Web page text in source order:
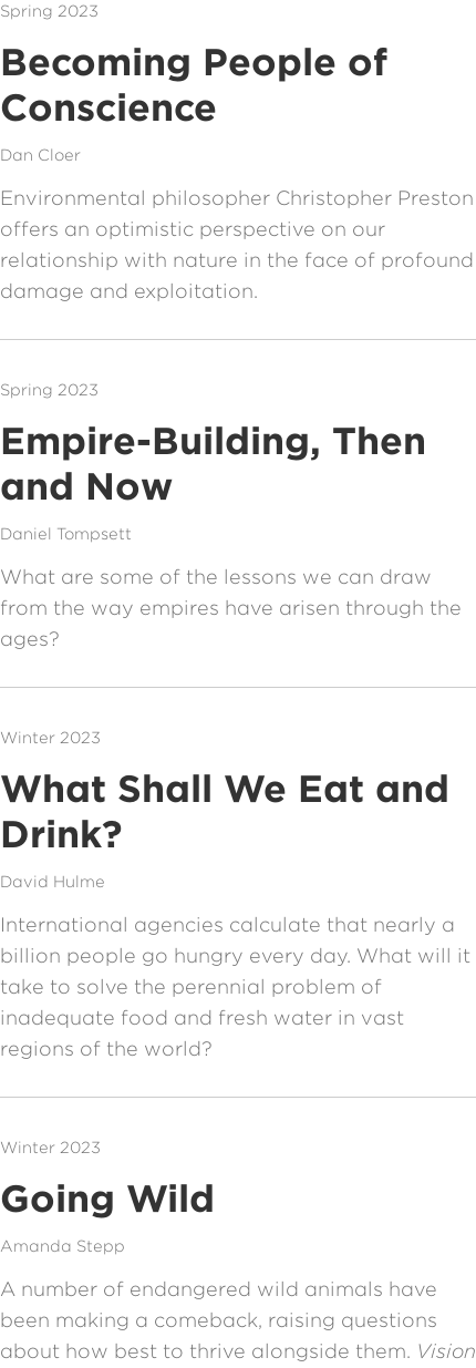
Spring 2023
Becoming People of
Conscience
Dan Cloer
Environmental philosopher Christopher Preston
offers an optimistic perspective on our
relationship with nature in the face of profound
damage and exploitation.
Spring 2023
Empire-Building, Then
and Now
Daniel Tompsett
What are some of the lessons we can draw
from the way empires have arisen through the
ages?
Winter 2023
What Shall We Eat and
Drink?
David Hulme
International agencies calculate that nearly a
billion people go hungry every day. What will it
take to solve the perennial problem of
inadequate food and fresh water in vast
regions of the world?
Winter 2023
Going Wild
Amanda Stepp
A number of endangered wild animals have
been making a comeback, raising questions
about how best to thrive alongside them. Vision